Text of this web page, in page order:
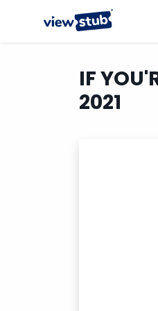
IF
2021